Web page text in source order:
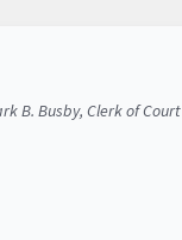
B. Busby, Clerk of Court